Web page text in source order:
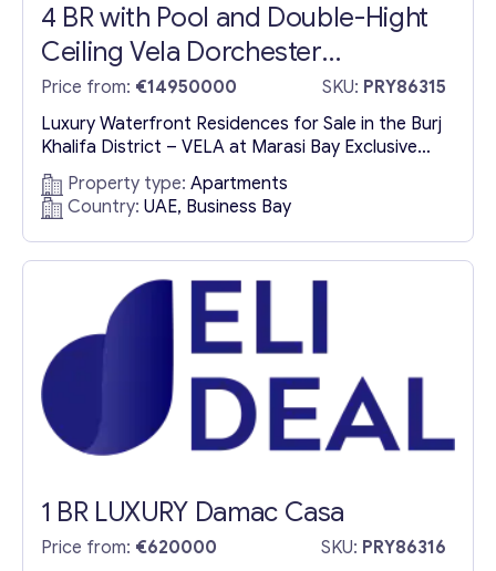
4 BR with Pool and Double-Hight
Ceiling Vela Dorchester
Collection
Price from: €14950000 SKU: PRY86315
Luxury Waterfront Residences for Sale in the Burj
Khalifa District – VELA at Marasi Bay Exclusive
Ultra-Luxury Residences in Dubai’s Prestigious
Burj Khalifa District Nestled in the heart of
Dubai’s most iconic neighborhood, VELA
presents an extraordinary collection of luxury
apartments for sale in the Burj Khalifa District.
This masterpiece by OMNIYAT redefines
waterfront living,...
Property type: Apartments
Country: UAE, Business Bay
1 BR LUXURY Damac Casa
Price from: €620000 SKU: PRY86316